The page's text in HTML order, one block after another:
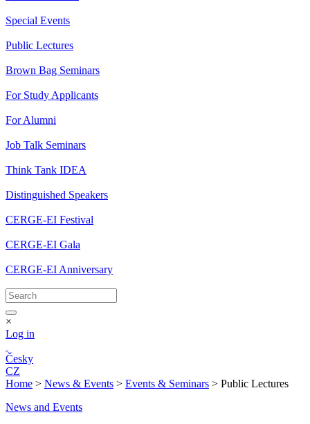
Special Events
Public Lectures
Brown Bag Seminars
For Study Applicants
For Alumni
Job Talk Seminars
Think Tank IDEA
Distinguished Speakers
CERGE-EI Festival
CERGE-EI Gala
CERGE-EI Anniversary
×
Log in
Česky
CZ
Home > News & Events > Events & Seminars > Public Lectures
News and Events